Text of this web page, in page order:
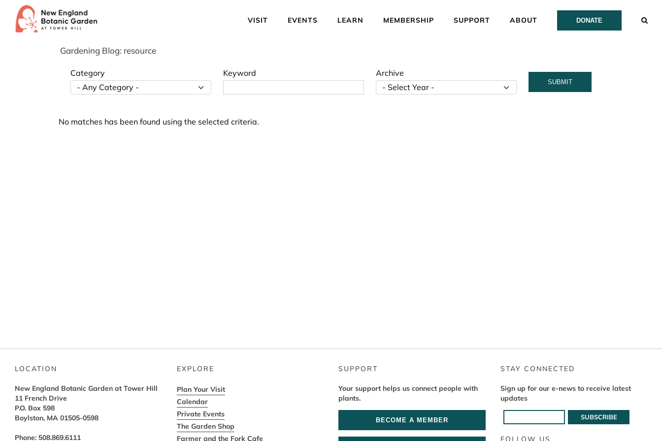
VISIT EVENTS LEARN MEMBERSHIP SUPPORT ABOUT DONATE
Gardening Blog: resource
Category Keyword Archive
SUBMIT
No matches has been found using the selected criteria.
LOCATION
New England Botanic Garden at Tower Hill
11 French Drive
P.O. Box 598
Boylston, MA 01505-0598
Phone: 508.869.6111
EXPLORE
Plan Your Visit
Calendar
Private Events
The Garden Shop
Farmer and the Fork Cafe
SUPPORT
Your support helps us connect people with
plants.
BECOME A MEMBER
STAY CONNECTED
Sign up for our e-news to receive latest
updates
FOLLOW US